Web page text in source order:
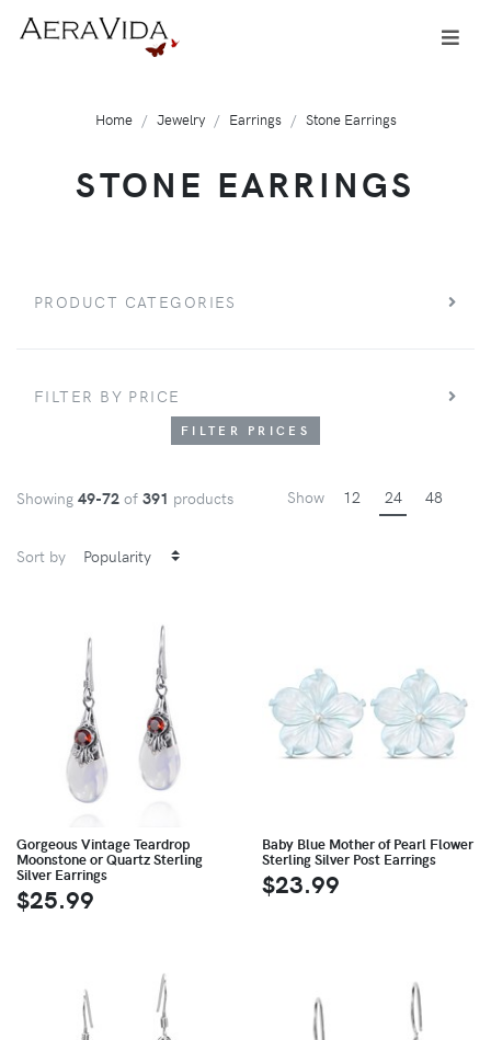
Home Jewelry Earrings Stone Earrings
STONE EARRINGS
PRODUCT CATEGORIES
FILTER BY PRICE
FILTER PRICES
Showing 49-72 of 391 products Show 12 24 48
Sort by
Gorgeous Vintage Teardrop
Moonstone or Quartz Sterling
Silver Earrings
$25.99
Baby Blue Mother of Pearl Flower
Sterling Silver Post Earrings
$23.99